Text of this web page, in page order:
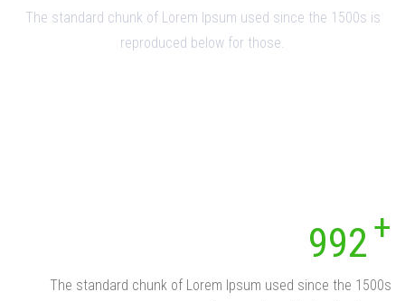
The standard chunk of Lorem Ipsum used since the 1500s is
reproduced below for those.
992
The standard chunk of Lorem Ipsum used since the 1500s